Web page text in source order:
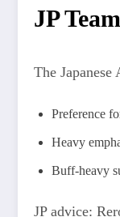
JP
The
Preference
Heavy
Buff-heavy
JP advice: